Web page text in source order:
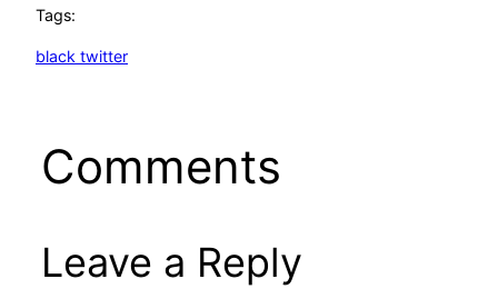
Tags:
black twitter
Comments
Leave a Reply